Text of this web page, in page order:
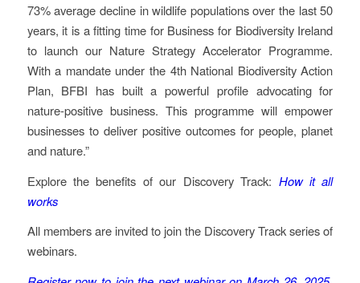
73% average decline in wildlife populations over the last 50
years, it is a fitting time for Business for Biodiversity Ireland
to launch our Nature Strategy Accelerator Programme.
With a mandate under the 4th National Biodiversity Action
Plan, BFBI has built a powerful profile advocating for
nature-positive business. This programme will empower
businesses to deliver positive outcomes for people, planet
and nature.”
Explore the benefits of our Discovery Track: How it all
works
All members are invited to join the Discovery Track series of
webinars.